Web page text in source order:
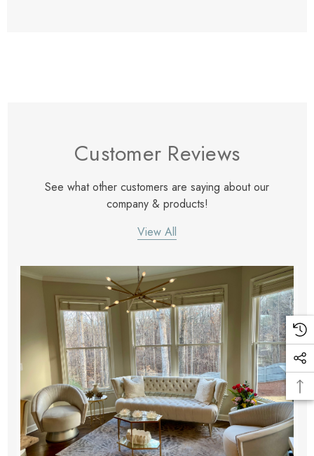
Customer Reviews
See what other customers are saying about our
company & products!
View All